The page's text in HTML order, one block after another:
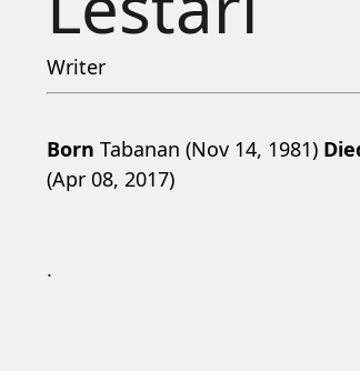
Writer
Born Tabanan (Nov 14, 1981)
(Apr 08, 2017)
.